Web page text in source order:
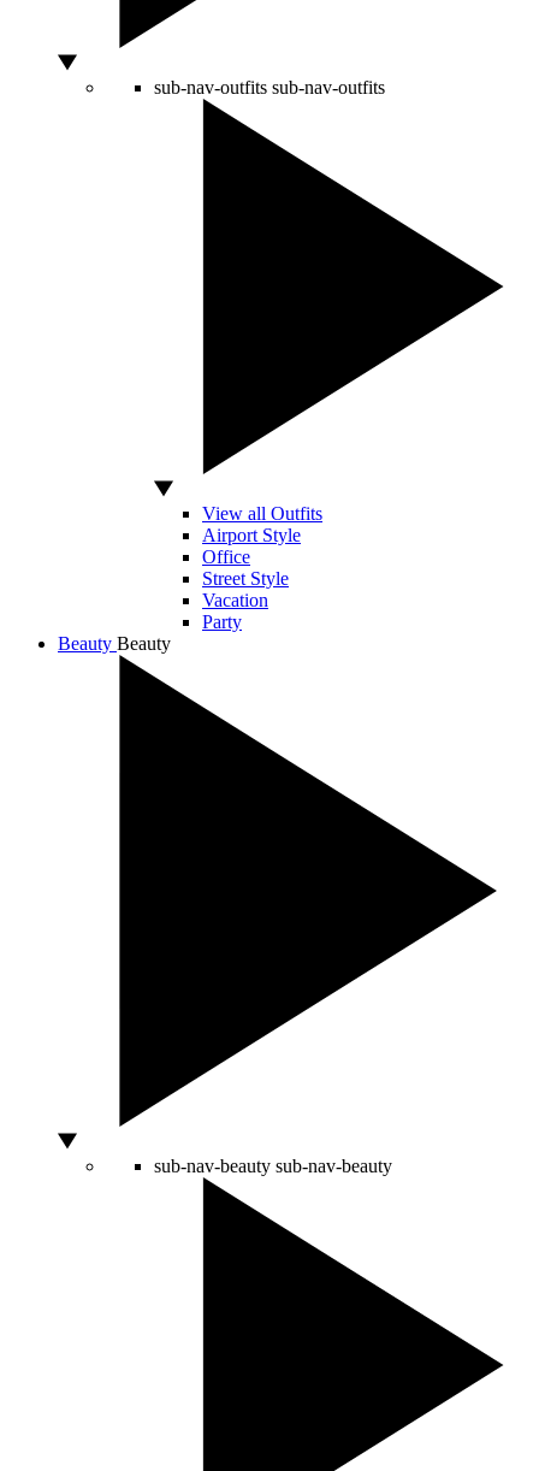
sub-nav-outfits sub-nav-outfits
View all Outfits
Airport Style
Office
Street Style
Vacation
Party
Beauty Beauty
sub-nav-beauty sub-nav-beauty